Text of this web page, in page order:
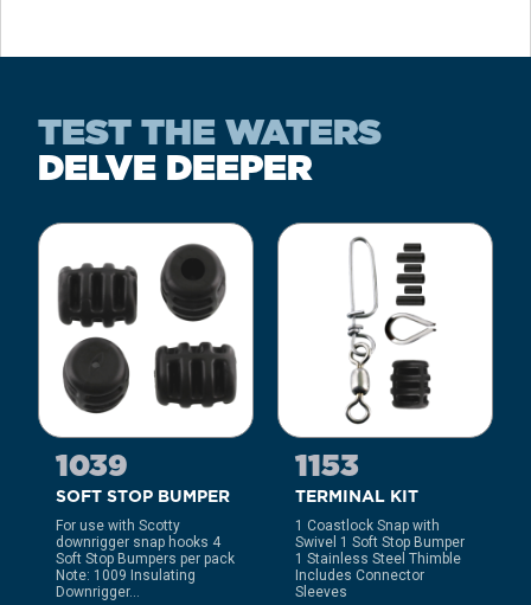
TEST THE WATERS
DELVE DEEPER
1039
SOFT STOP BUMPER
For use with Scotty
downrigger snap hooks 4
Soft Stop Bumpers per pack
Note: 1009 Insulating
Downrigger...
1153
TERMINAL KIT
1 Coastlock Snap with
Swivel 1 Soft Stop Bumper
1 Stainless Steel Thimble
Includes Connector
Sleeves